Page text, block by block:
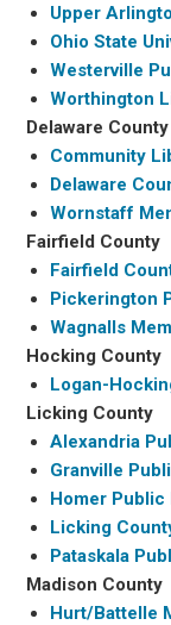
Upper
Ohio State
Westerville
Worthington
Delaware County
Community
Delaware
Wornstaff
Fairfield County
Fairfield
Pickerington
Wagnalls
Hocking County
Logan-
Licking County
Alexandria
Granville
Homer Public
Licking
Pataskala
Madison County
Hurt/Battelle